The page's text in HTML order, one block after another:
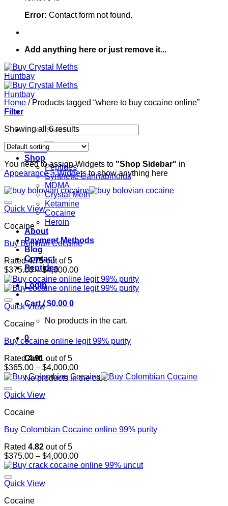
Error: Contact form not found.
Add anything here or just remove it...
Search
for:
Home
Shop
Peptides
Synthetic Cannabinoids
MDMA
Crystal Meth
Ketamine
Cocaine
Heroin
About
Payment Methods
Blog
Contact
Peptides
Login
Cart /$0.00 0
No products in the cart.
0
Cart
No products in the cart.
Home /Products tagged “where to buy cocaine online”
Filter
Showing all 6 results
You need to assign Widgets to "Shop Sidebar" in
Appearance > Widgetsto show anything here
Quick View
Cocaine
Buy Bolivian Cocaine
Rated4.75out of 5
$375.00 – $4,000.00Price
range:
$375.00
Quick View
Cocaine
Buy cocaine online legit 99% purity
Rated4.91 out of 5
$365.00 – $4,000.00Price
range:
Quick View
Cocaine
Buy Colombian Cocaine online 99% purity
Rated 4.82 out of 5
$375.00 – $4,000.00Price
range:
Quick View
Cocaine